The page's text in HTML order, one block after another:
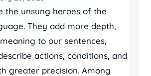
the unsung heroes of the
They add more depth,
to our sentences,
actions, conditions, and
greater precision. Among